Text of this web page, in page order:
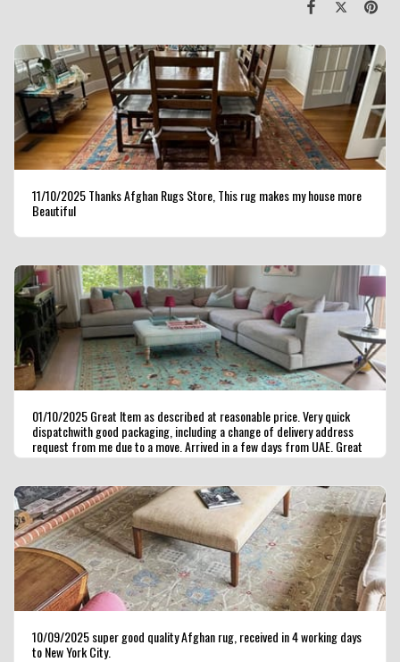
11/10/2025 Thanks Afghan Rugs Store, This rug makes my house more
Beautiful
01/10/2025 Great Item as described at reasonable price. Very quick
dispatchwith good packaging, including a change of delivery address
request from me due to a move. Arrived in a few days from UAE. Great
seller ,highly recommended.
10/09/2025 super good quality Afghan rug, received in 4 working days
to New York City.